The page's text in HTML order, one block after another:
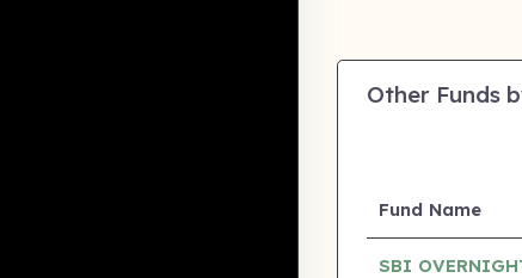
Other Funds
Fund Name
SBI